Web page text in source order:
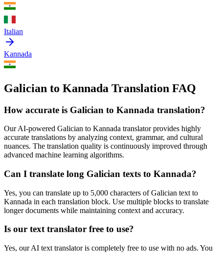
Italian
Kannada
Galician to Kannada Translation FAQ
How accurate is Galician to Kannada translation?
Our AI-powered Galician to Kannada translator provides highly
accurate translations by analyzing context, grammar, and cultural
nuances. The translation quality is continuously improved through
advanced machine learning algorithms.
Can I translate long Galician texts to Kannada?
Yes, you can translate up to 5,000 characters ofGalician text to
Kannada in each translation block. Use multiple blocks to translate
longer documents while maintaining context and accuracy.
Is our text translator free to use?
Yes, our AI text translator is completely free to use with no ads. You